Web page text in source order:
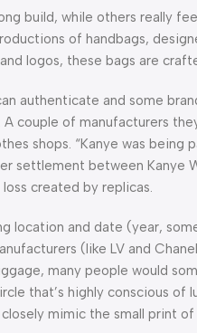
build, while others really
of handbags,
logos, these bags are
authenticate and some
A couple of manufacturers
shops. “Kanye was being
settlement between Kanye
created by replicas.
location and date (year,
(like LV and
many people would
that’s highly conscious
mimic the small print